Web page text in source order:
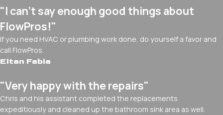
"I can’t say enough good things about
FlowPros!"
If you need HVAC or plumbing work done, do yourself a favor and
call FlowPros.
Eitan Fabia
"Very happy with the repairs"
Chris and his assistant completed the replacements
expeditiously and cleaned up the bathroom sink area as well.